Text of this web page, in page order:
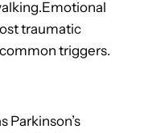
traumatic
triggers.
Parkinson’s